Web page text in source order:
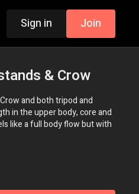
Sign in Join
& Crow
and both tripod and
in the upper body, core and
like a full body flow but with